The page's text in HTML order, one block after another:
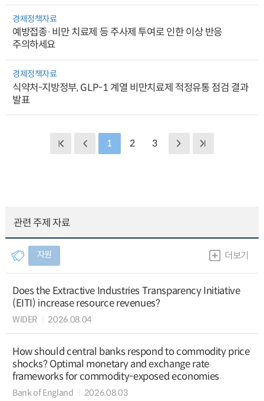
경제정책자료
예방접종·비만 치료제 등 주사제 투여로 인한 이상 반응
주의하세요
경제정책자료
식약처-지방정부, GLP-1 계열 비만치료제 적정유통 점검 결과
발표
1 2 3
관련 주제 자료
자원 더보기
Does the Extractive Industries Transparency Initiative
(EITI) increase resource revenues?
WIDER 2026.08.04
How should central banks respond to commodity price
shocks? Optimal monetary and exchange rate
frameworks for commodity-exposed economies
Bank of England 2026.08.03